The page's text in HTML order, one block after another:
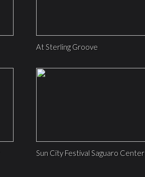
At Sterling Groove
Sun City Festival Saguaro Center